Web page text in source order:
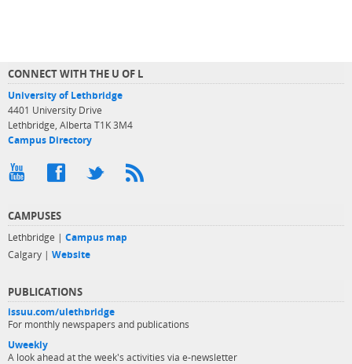
CONNECT WITH THE U OF L
University of Lethbridge
4401 University Drive
Lethbridge, Alberta T1K 3M4
Campus Directory
CAMPUSES
Lethbridge | Campus map
Calgary | Website
PUBLICATIONS
issuu.com/ulethbridge
For monthly newspapers and publications
Uweekly
A look ahead at the week's activities via e-newsletter